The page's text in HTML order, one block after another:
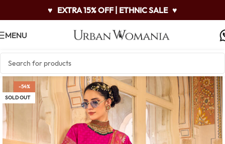
♥ EXTRA 15% OFF | ETHNIC SALE ♥
MENU
-54%
SOLD OUT